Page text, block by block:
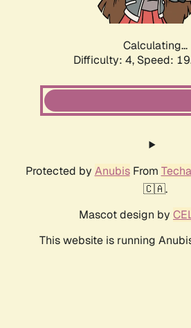
Calculating...
Difficulty: 4, Speed:
Protected by AnubisFrom
🇨🇦.
Mascot design by
This website is running